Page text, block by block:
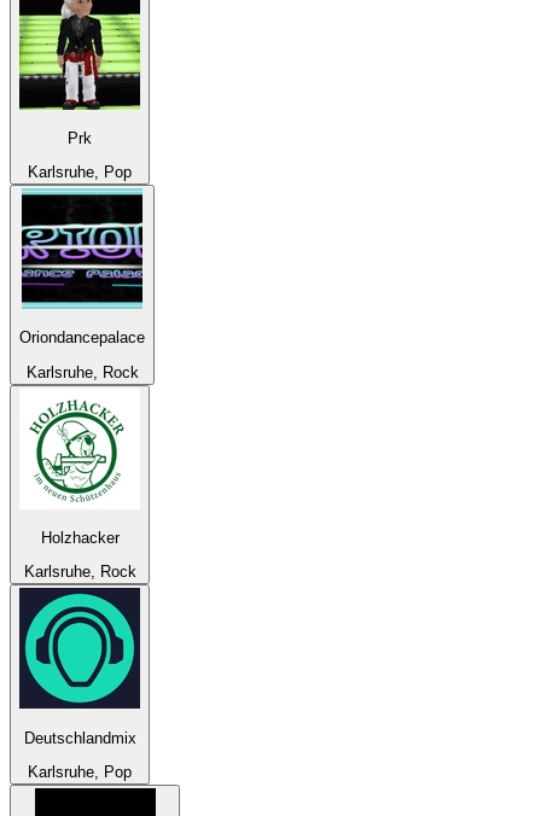
Prk
Karlsruhe, Pop
Oriondancepalace
Karlsruhe, Rock
Holzhacker
Karlsruhe, Rock
Deutschlandmix
Karlsruhe, Pop